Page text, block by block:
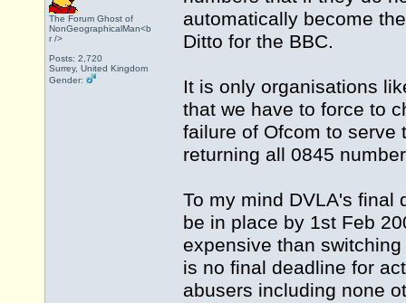
The Forum Ghost of
NonGeographicalMan<b
r />
Posts: 2,720
Surrey, United Kingdom
Gender:
automatically become
Ditto for the BBC.
It is only organisations
that we have to force to
failure of Ofcom to serve
returning all 0845
To my mind DVLA's final
be in place by 1st Feb
expensive than
is no final deadline for
abusers including none